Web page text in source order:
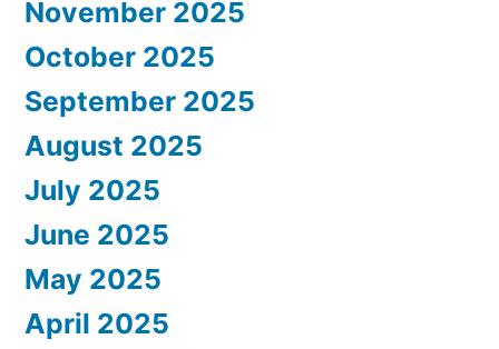
November 2025
October 2025
September 2025
August 2025
July 2025
June 2025
May 2025
April 2025